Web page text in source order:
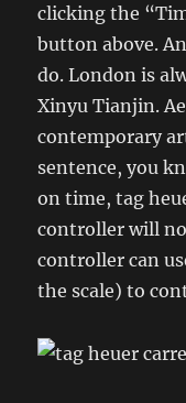
clicking the
button above.
do. London is
Xinyu Tianjin.
contemporary
sentence, you
on time, tag
controller will
controller can
the scale) to